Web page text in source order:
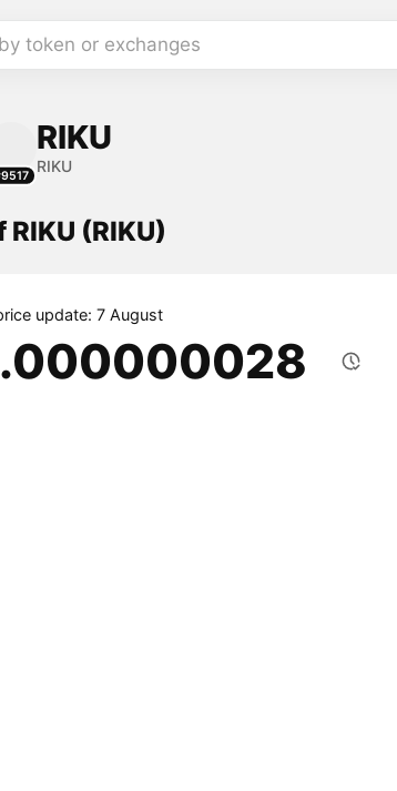
token or exchanges
RIKU
RIKU
RIKU (RIKU)
update: 7 August